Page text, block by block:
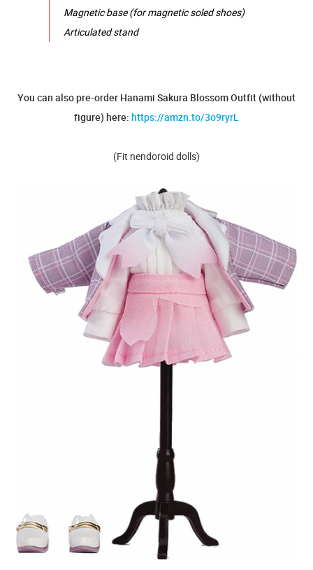
Magnetic base (for magnetic soled shoes)
Articulated stand
You can also pre-order Hanami Sakura Blossom Outfit (without
figure) here: https://amzn.to/3o9ryrL
(Fit nendoroid dolls)